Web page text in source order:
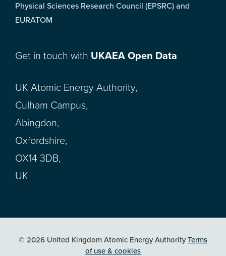
Physical Sciences Research Council (EPSRC) and
EURATOM
Get in touch with UKAEA Open Data
UK Atomic Energy Authority,
Culham Campus,
Abingdon,
Oxfordshire,
OX14 3DB,
UK
© 2026 United Kingdom Atomic Energy AuthorityTerms
of use & cookies